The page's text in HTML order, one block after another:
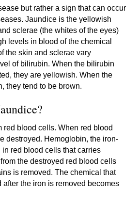
but rather a sign that can occur
Jaundice is the yellowish
sclerae (the whites of the eyes)
levels in blood of the chemical
the skin and sclerae vary
of bilirubin. When the bilirubin
they are yellowish. When the
they tend to be brown.
red blood cells. When red blood
destroyed. Hemoglobin, the iron-
red blood cells that carries
the destroyed red blood cells
is removed. The chemical that
after the iron is removed becomes